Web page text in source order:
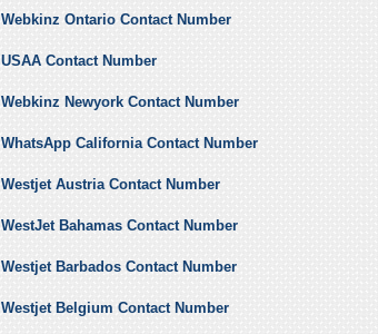
Webkinz Ontario Contact Number
USAA Contact Number
Webkinz Newyork Contact Number
WhatsApp California Contact Number
Westjet Austria Contact Number
WestJet Bahamas Contact Number
Westjet Barbados Contact Number
Westjet Belgium Contact Number